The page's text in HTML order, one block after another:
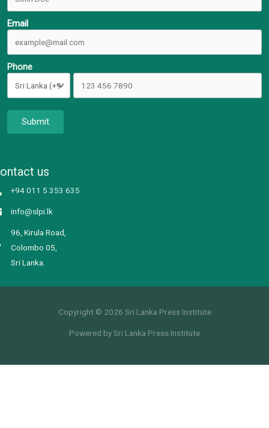
Email
Phone
Submit
us
+94 011 5 353 635
info@slpi.lk
96, Kirula Road,
Colombo 05,
Sri Lanka.
Copyright © 2026 Sri Lanka Press Institute
Powered by Sri Lanka Press Institute